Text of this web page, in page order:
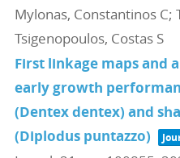
Mylonas, Constantinos
Tsigenopoulos, Costas S
First linkage maps and
early growth
(Dentex dentex) and
(Diplodus puntazzo)